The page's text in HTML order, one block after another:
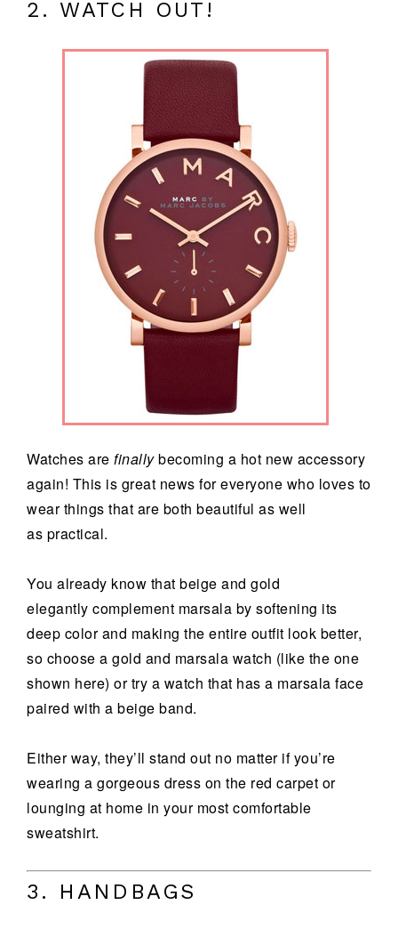
2. WATCH OUT!
Watches are finallybecoming a hot new accessory
again! This is great news for everyone who loves to
wear things that are both beautiful as well
as practical.
You already know that beige and gold
elegantly complement marsala by softening its
deep color and making the entire outfit look better,
so choose a gold and marsala watch (like the one
shown here) or try a watch that has a marsala face
paired with a beige band.
Either way, they’ll stand out no matter if you’re
wearing a gorgeous dress on the red carpet or
lounging at home in your most comfortable
sweatshirt.
3. HANDBAGS